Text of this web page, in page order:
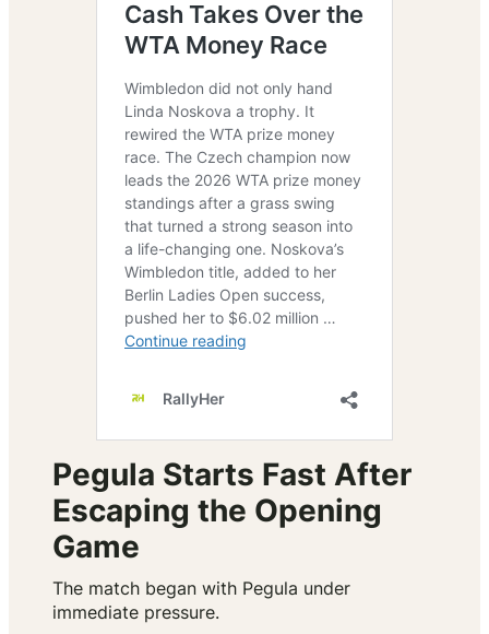
Pegula Starts Fast After
Escaping the Opening
Game
The match began with Pegula under
immediate pressure.